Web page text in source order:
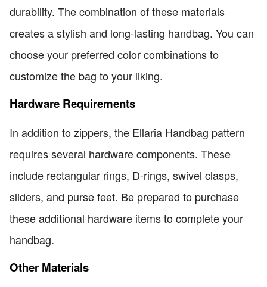
durability. The combination of these materials
creates a stylish and long-lasting handbag. You can
choose your preferred color combinations to
customize the bag to your liking.
Hardware Requirements
In addition to zippers, the Ellaria Handbag pattern
requires several hardware components. These
include rectangular rings, D-rings, swivel clasps,
sliders, and purse feet. Be prepared to purchase
these additional hardware items to complete your
handbag.
Other Materials